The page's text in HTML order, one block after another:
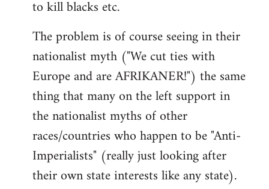
to kill blacks etc.
The problem is of course seeing in their
nationalist myth ("We cut ties with
Europe and are AFRIKANER!") the same
thing that many on the left support in
the nationalist myths of other
races/countries who happen to be "Anti-
Imperialists" (really just looking after
their own state interests like any state).